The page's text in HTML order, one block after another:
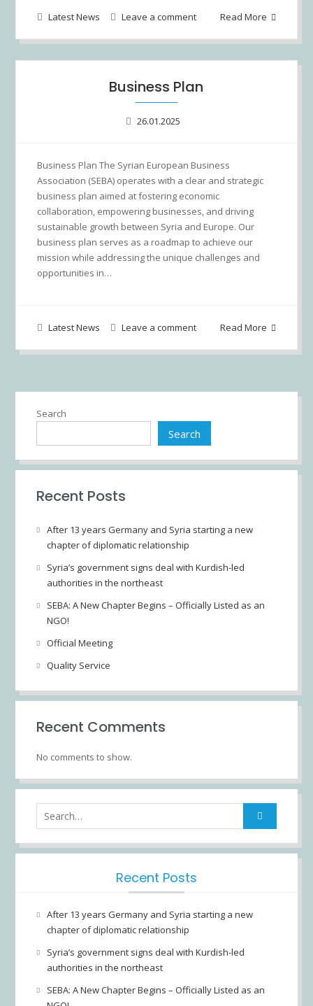
Latest News Leave a comment Read More
Business Plan
26.01.2025
Business Plan The Syrian European Business
Association (SEBA) operates with a clear and strategic
business plan aimed at fostering economic
collaboration, empowering businesses, and driving
sustainable growth between Syria and Europe. Our
business plan serves as a roadmap to achieve our
mission while addressing the unique challenges and
opportunities in…
Latest News Leave a comment Read More
Search
Search
Recent Posts
After 13 years Germany and Syria starting a new
chapter of diplomatic relationship
Syria’s government signs deal with Kurdish-led
authorities in the northeast
SEBA: A New Chapter Begins – Officially Listed as an
NGO!
Official Meeting
Quality Service
Recent Comments
No comments to show.
Search
for:
Recent Posts
After 13 years Germany and Syria starting a new
chapter of diplomatic relationship
Syria’s government signs deal with Kurdish-led
authorities in the northeast
SEBA: A New Chapter Begins – Officially Listed as an